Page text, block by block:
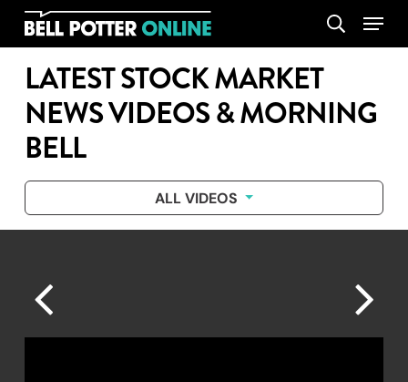
Skip
content
search
Menu
LATEST STOCK MARKET
NEWS VIDEOS & MORNING
BELL
ALL VIDEOS